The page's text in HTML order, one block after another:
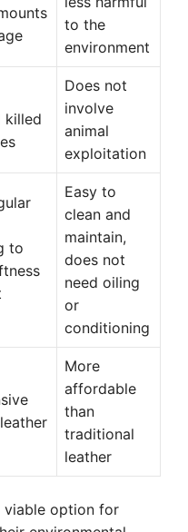
to the
environment
killed
Does not
involve
animal
exploitation
to
Easy to
clean and
maintain,
does not
need oiling
or
conditioning
More
affordable
than
traditional
leather
viable option for